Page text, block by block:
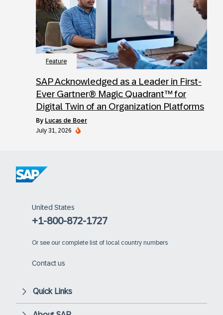
Feature
SAP Acknowledged as a Leader in First-
Ever Gartner® Magic Quadrant™ for
Digital Twin of an Organization Platforms
by Lucas de Boer
July 31, 2026
United States
+1-800-872-1727
Or see our complete list of local country numbers
Contact us
Quick Links